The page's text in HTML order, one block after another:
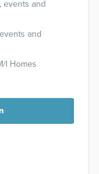
events and
and
I Homes